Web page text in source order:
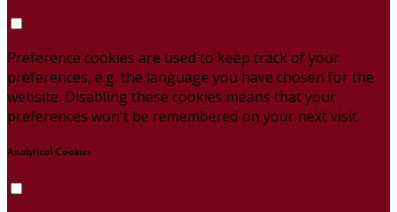
Preference cookies are used to keep track of your
preferences, e.g. the language you have chosen for the
website. Disabling these cookies means that your
preferences won't be remembered on your next visit.
Analytical Cookies